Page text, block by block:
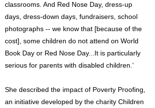
classrooms. And Red Nose Day, dress-up
days, dress-down days, fundraisers, school
photographs -- we know that [because of the
cost], some children do not attend on World
Book Day or Red Nose Day...It is particularly
serious for parents with disabled children.’
She described the impact of Poverty Proofing,
an initiative developed by the charity Children